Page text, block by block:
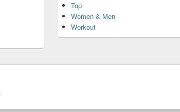
Top
Women & Men
Workout